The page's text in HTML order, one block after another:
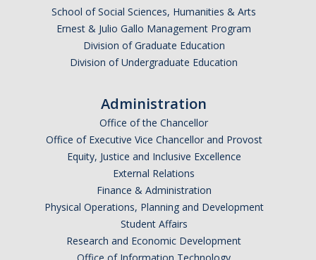
Faculty & Affiliates
Graduate Alumni
Current Graduate Students
News & Events
Sociology Club
School of Social Sciences, Humanities & Arts
Ernest & Julio Gallo Management Program
Division of Graduate Education
Division of Undergraduate Education
Administration
Office of the Chancellor
Office of Executive Vice Chancellor and Provost
Equity, Justice and Inclusive Excellence
External Relations
Finance & Administration
Physical Operations, Planning and Development
Student Affairs
Research and Economic Development